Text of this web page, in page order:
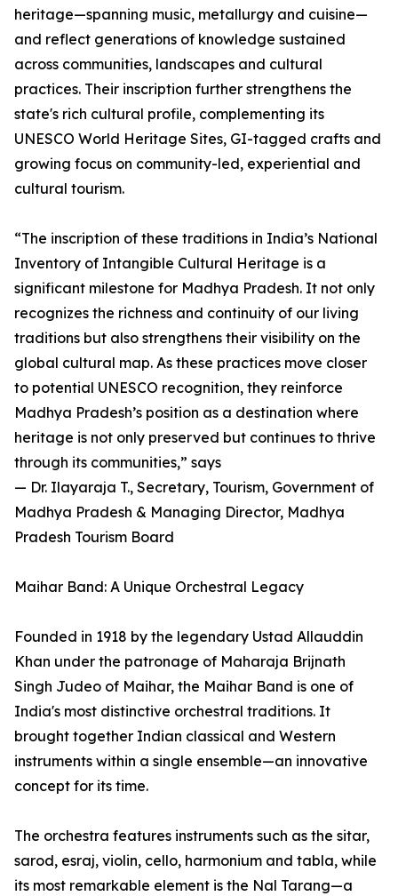
heritage—spanning music, metallurgy and cuisine—
and reflect generations of knowledge sustained
across communities, landscapes and cultural
practices. Their inscription further strengthens the
state's rich cultural profile, complementing its
UNESCO World Heritage Sites, GI-tagged crafts and
growing focus on community-led, experiential and
cultural tourism.
“The inscription of these traditions in India’s National
Inventory of Intangible Cultural Heritage is a
significant milestone for Madhya Pradesh. It not only
recognizes the richness and continuity of our living
traditions but also strengthens their visibility on the
global cultural map. As these practices move closer
to potential UNESCO recognition, they reinforce
Madhya Pradesh’s position as a destination where
heritage is not only preserved but continues to thrive
through its communities,” says
— Dr. Ilayaraja T., Secretary, Tourism, Government of
Madhya Pradesh & Managing Director, Madhya
Pradesh Tourism Board
Maihar Band: A Unique Orchestral Legacy
Founded in 1918 by the legendary Ustad Allauddin
Khan under the patronage of Maharaja Brijnath
Singh Judeo of Maihar, the Maihar Band is one of
India's most distinctive orchestral traditions. It
brought together Indian classical and Western
instruments within a single ensemble—an innovative
concept for its time.
The orchestra features instruments such as the sitar,
sarod, esraj, violin, cello, harmonium and tabla, while
its most remarkable element is the Nal Tarang—a